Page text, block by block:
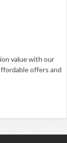
value with our
offers and